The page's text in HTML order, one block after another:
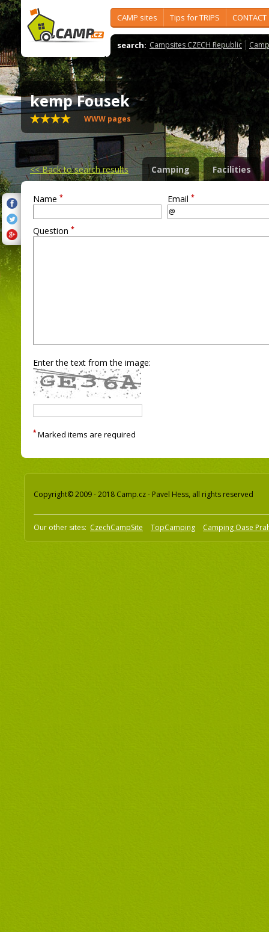
CAMP sites Tips for TRIPS CONTACT
search: Campsites CZECH Republic
kemp Fousek
WWW pages
<<Back to search results Camping Facilities
Name * Email *
Question *
Enter the text from the image:
* Marked items are required
Copyright© 2009 - 2018 Camp.cz - Pavel Hess, all rights reserved
Our other sites: CzechCampSite TopCamping Camping Oase